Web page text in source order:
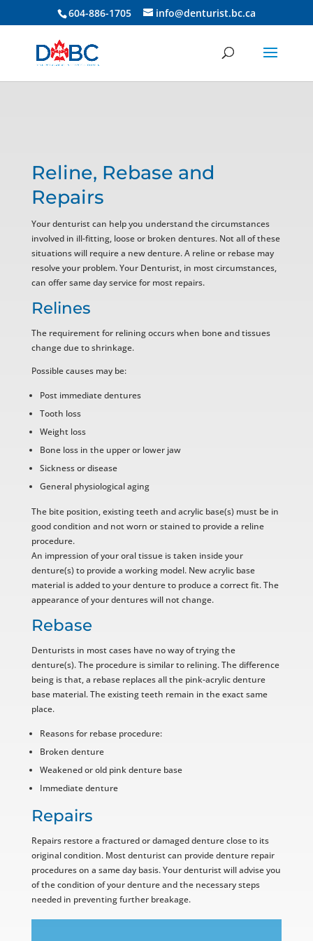
604-886-1705 info@denturist.bc.ca
Reline, Rebase and
Repairs
Your denturist can help you understand the circumstances
involved in ill-fitting, loose or broken dentures. Not all of these
situations will require a new denture. A reline or rebase may
resolve your problem. Your Denturist, in most circumstances,
can offer same day service for most repairs.
Relines
The requirement for relining occurs when bone and tissues
change due to shrinkage.
Possible causes may be:
Post immediate dentures
Tooth loss
Weight loss
Bone loss in the upper or lower jaw
Sickness or disease
General physiological aging
The bite position, existing teeth and acrylic base(s) must be in
good condition and not worn or stained to provide a reline
procedure.
An impression of your oral tissue is taken inside your
denture(s) to provide a working model. New acrylic base
material is added to your denture to produce a correct fit. The
appearance of your dentures will not change.
Rebase
Denturists in most cases have no way of trying the
denture(s). The procedure is similar to relining. The difference
being is that, a rebase replaces all the pink-acrylic denture
base material. The existing teeth remain in the exact same
place.
Reasons for rebase procedure:
Broken denture
Weakened or old pink denture base
Immediate denture
Repairs
Repairs restore a fractured or damaged denture close to its
original condition. Most denturist can provide denture repair
procedures on a same day basis. Your denturist will advise you
of the condition of your denture and the necessary steps
needed in preventing further breakage.